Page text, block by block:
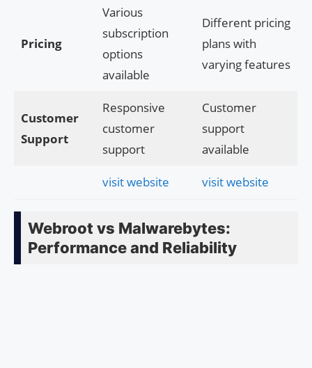
Pricing
Various
subscription
options
available
Different pricing
plans with
varying features
Customer
Support
Responsive
customer
support
Customer
support
available
visit website visit website
Webroot vs Malwarebytes:
Performance and Reliability